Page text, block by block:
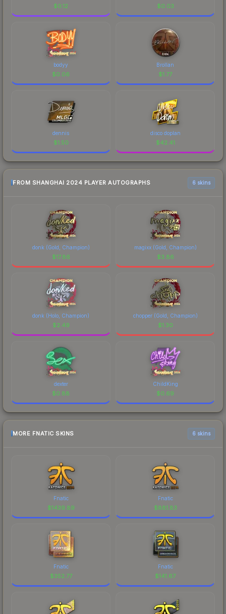
$0.12 $0.03
bodyy
$0.06
Brollan
$1.77
dennis
$1.50
disco doplan
$42.41
FROM SHANGHAI 2024 PLAYER AUTOGRAPHS 6 skins
donk (Gold, Champion)
$17.86
magixx (Gold, Champion)
$3.86
donk (Holo, Champion)
$2.49
chopper (Gold, Champion)
$1.30
dexter
$0.88
ChildKing
$0.69
MORE FNATIC SKINS 6 skins
Fnatic
$1439.89
Fnatic
$881.83
Fnatic
$352.77
Fnatic
$141.67